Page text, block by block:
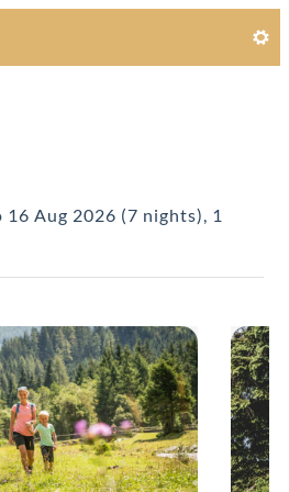
Hotel
16 Aug 2026 (7 nights), 1